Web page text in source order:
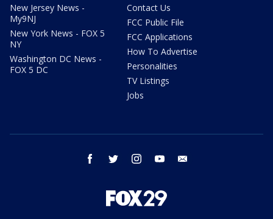
New Jersey News -
My9NJ
New York News - FOX 5
NY
Washington DC News -
FOX 5 DC
Contact Us
FCC Public File
FCC Applications
How To Advertise
Personalities
TV Listings
Jobs
facebook twitter instagram youtube